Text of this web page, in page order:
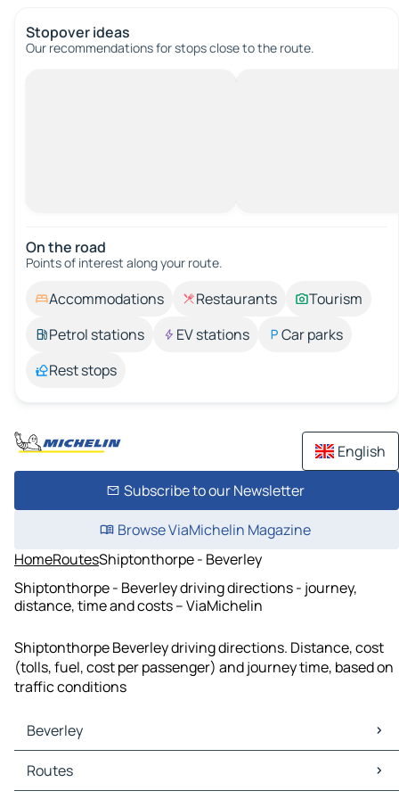
Stopover ideas
Our recommendations for stops close to the route.
On the road
Points of interest along your route.
Accommodations Restaurants
Tourism
Petrol stations
EV stations
Car parks
Rest stops
English
Subscribe to our Newsletter
Browse ViaMichelin Magazine
HomeRoutesShiptonthorpe - Beverley
Shiptonthorpe - Beverley driving directions - journey,
distance, time and costs – ViaMichelin
Shiptonthorpe Beverley driving directions. Distance, cost
(tolls, fuel, cost per passenger) and journey time, based on
traffic conditions
Beverley
Beverley Maps
Beverley Traffic
Routes